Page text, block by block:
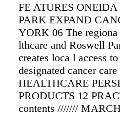
FE ATURES
PARK EXPAND
YORK 06 The
lthcare and Roswell
creates loca l access
designated cancer
HEALTHCARE
PRODUCTS 12
contents ///////